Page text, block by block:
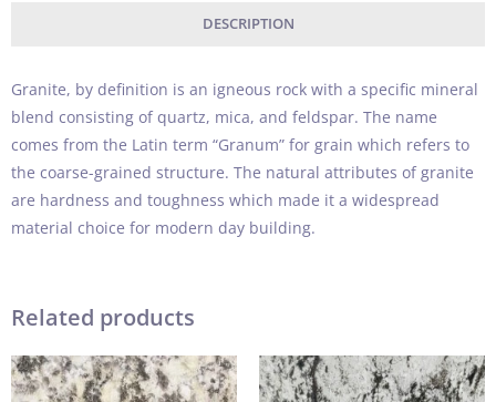
DESCRIPTION
Granite, by definition is an igneous rock with a specific mineral
blend consisting of quartz, mica, and feldspar. The name
comes from the Latin term “Granum” for grain which refers to
the coarse-grained structure. The natural attributes of granite
are hardness and toughness which made it a widespread
material choice for modern day building.
Related products